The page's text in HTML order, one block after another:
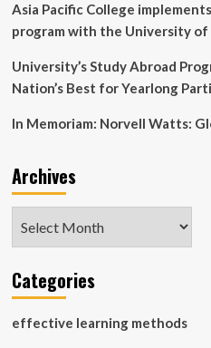
Asia Pacific College
program with the University of
University’s Study Abroad
Nation’s Best for Yearlong
In Memoriam: Norvell Watts:
Archives
Categories
effective learning methods